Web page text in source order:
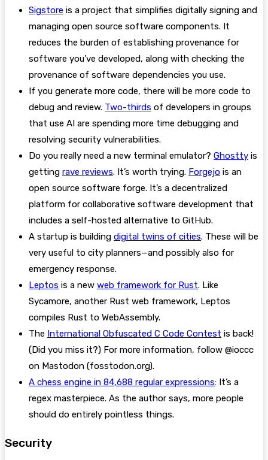
Sigstore is a project that simplifies digitally signing and
managing open source software components. It
reduces the burden of establishing provenance for
software you’ve developed, along with checking the
provenance of software dependencies you use.
If you generate more code, there will be more code to
debug and review. Two-thirds of developers in groups
that use AI are spending more time debugging and
resolving security vulnerabilities.
Do you really need a new terminal emulator? Ghostty is
getting rave reviews. It’s worth trying. Forgejo is an
open source software forge. It’s a decentralized
platform for collaborative software development that
includes a self-hosted alternative to GitHub.
A startup is building digital twins of cities. These will be
very useful to city planners—and possibly also for
emergency response.
Leptos is a new web framework for Rust. Like
Sycamore, another Rust web framework, Leptos
compiles Rust to WebAssembly.
The International Obfuscated C Code Contest is back!
(Did you miss it?) For more information, follow @ioccc
on Mastodon (fosstodon.org).
A chess engine in 84,688 regular expressions: It’s a
regex masterpiece. As the author says, more people
should do entirely pointless things.
Security